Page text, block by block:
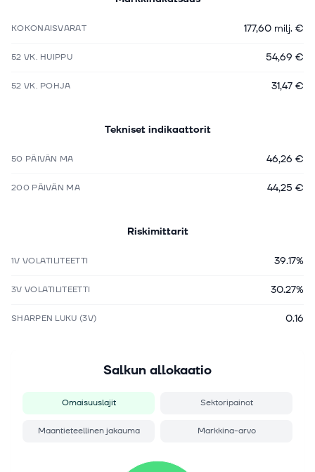
KOKONAISVARAT 177,60 milj. €
52 VK. HUIPPU 54,69 €
52 VK. POHJA 31,47 €
Tekniset indikaattorit
50 PÄIVÄN MA 46,26 €
200 PÄIVÄN MA 44,25 €
Riskimittarit
1V VOLATILITEETTI 39.17%
3V VOLATILITEETTI 30.27%
SHARPEN LUKU (3V) 0.16
Salkun allokaatio
Omaisuuslajit Sektoripainot
Maantieteellinen jakauma Markkina-arvo